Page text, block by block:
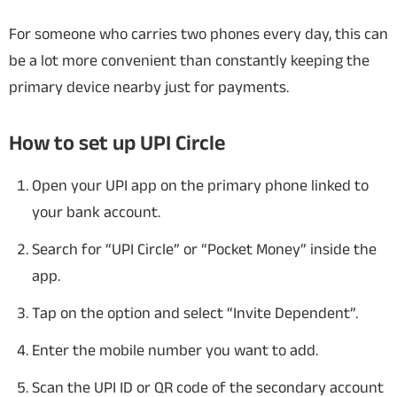
For someone who carries two phones every day, this can
be a lot more convenient than constantly keeping the
primary device nearby just for payments.
How to set up UPI Circle
Open your UPI app on the primary phone linked to
your bank account.
Search for “UPI Circle” or “Pocket Money” inside the
app.
Tap on the option and select “Invite Dependent”.
Enter the mobile number you want to add.
Scan the UPI ID or QR code of the secondary account